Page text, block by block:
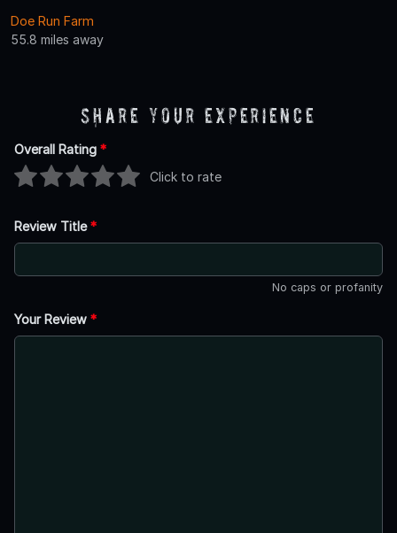
Doe Run Farm
55.8 miles away
Share Your Experience
Overall Rating *
Click to rate
Review Title*
No caps or profanity
Your Review *